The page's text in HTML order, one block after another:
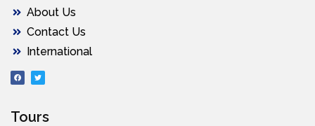
About Us
Contact Us
International
Tours